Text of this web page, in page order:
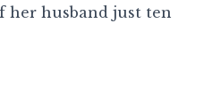
her husband just ten